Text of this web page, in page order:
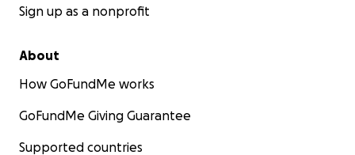
Sign up as a nonprofit
About
How GoFundMe works
GoFundMe Giving Guarantee
Supported countries